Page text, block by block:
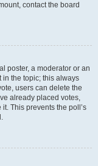
contact the board
poster, a moderator or an
in the topic; this always
users can delete the
already placed votes,
This prevents the poll’s